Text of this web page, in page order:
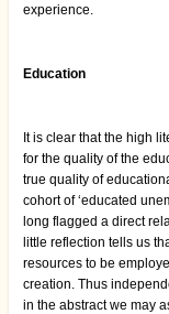
experience.
Education
It is clear that the high
for the quality of the
true quality of
cohort of ‘educated
long flagged a direct
little reflection tells us
resources to be
creation. Thus
in the abstract we may